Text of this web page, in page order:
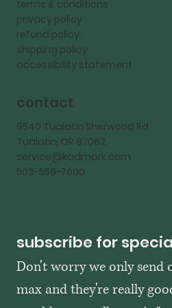
terms & conditions
privacy policy
refund policy
shipping policy
accessibility statement
contact
9540 Tualatin Sherwood Rd
Tualatin, OR 97062
service@kadmark.com
503-558-7600
subscribe for
Don't worry we only send
max and they're really